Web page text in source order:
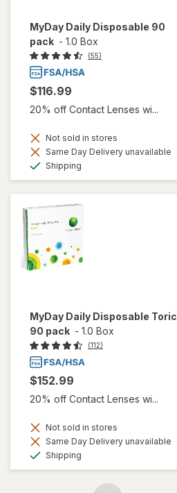
MyDay Daily Disposable 90
pack - 1.0 Box
(55)
$116.99
20% off Contact Lenses wi...
Not sold in stores
Same Day Delivery unavailable
Shipping
MyDay Daily Disposable Toric
90 pack - 1.0 Box
(112)
$152.99
20% off Contact Lenses wi...
Not sold in stores
Same Day Delivery unavailable
Shipping